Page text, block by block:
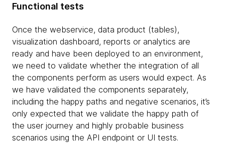
Functional tests
Once the webservice, data product (tables),
visualization dashboard, reports or analytics are
ready and have been deployed to an environment,
we need to validate whether the integration of all
the components perform as users would expect. As
we have validated the components separately,
including the happy paths and negative scenarios, it’s
only expected that we validate the happy path of
the user journey and highly probable business
scenarios using the API endpoint or UI tests.